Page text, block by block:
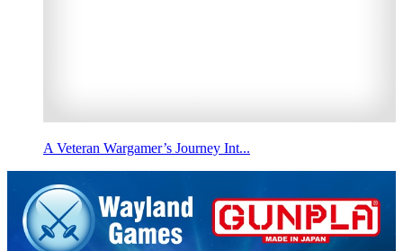
A Veteran Wargamer’s Journey Int...